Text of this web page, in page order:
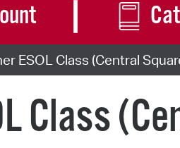
ESOL Class (Central
Class